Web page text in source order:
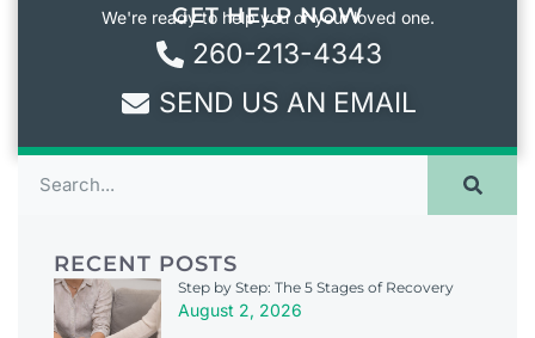
GET HELP NOW
We're ready to help you or your loved one.
260-213-4343
SEND US AN EMAIL
RECENT POSTS
Step by Step: The 5 Stages of Recovery
August 2, 2026